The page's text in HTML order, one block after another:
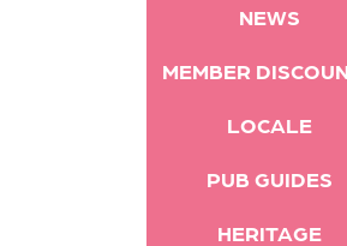
NEWS
MEMBER
LOCALE
PUB GUIDES
HERITAGE